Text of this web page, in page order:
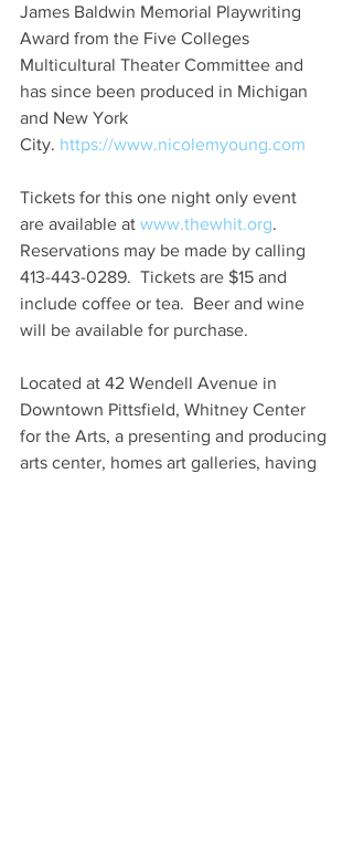
James Baldwin Memorial Playwriting
Award from the Five Colleges
Multicultural Theater Committee and
has since been produced in Michigan
and New York
City. https://www.nicolemyoung.com
Tickets for this one night only event
are available at www.thewhit.org.
Reservations may be made by calling
413-443-0289.  Tickets are $15 and
include coffee or tea.  Beer and wine
will be available for purchase.
Located at 42 Wendell Avenue in
Downtown Pittsfield, Whitney Center
for the Arts, a presenting and producing
arts center, homes art galleries, having